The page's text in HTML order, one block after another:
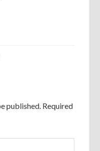
published. Required